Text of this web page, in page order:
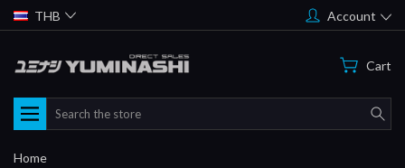
THB Account
Cart
Search
Home